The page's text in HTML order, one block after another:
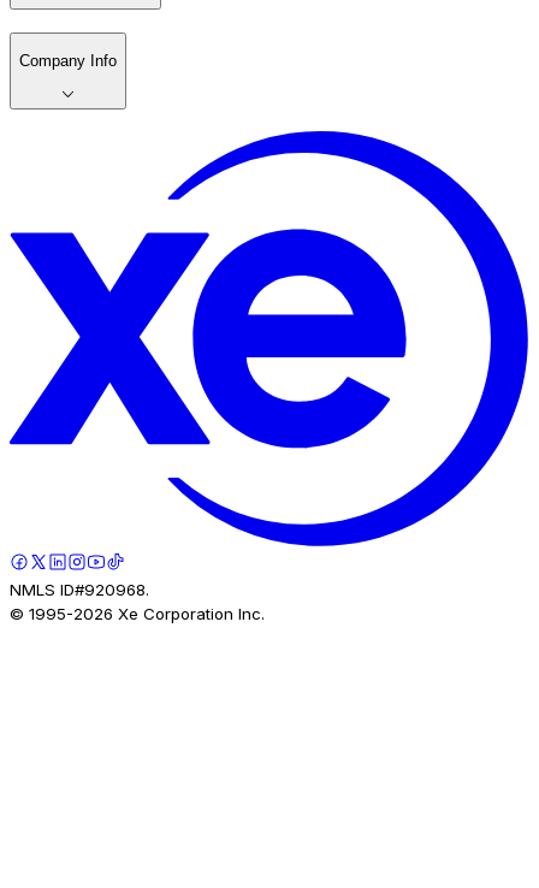
Company Info
NMLS ID#920968.
© 1995-2026 Xe Corporation Inc.